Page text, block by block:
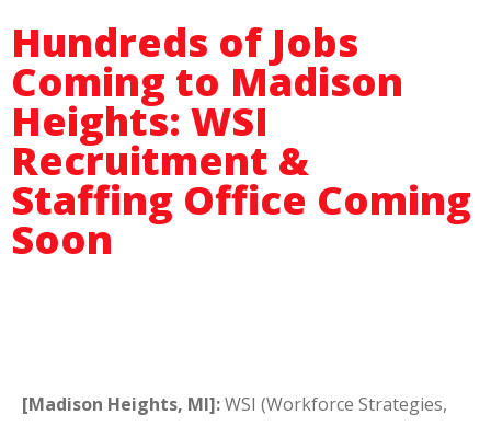
Hundreds of Jobs
Coming to Madison
Heights: WSI
Recruitment &
Staffing Office Coming
Soon
[Madison Heights, MI]:WSI (Workforce Strategies,